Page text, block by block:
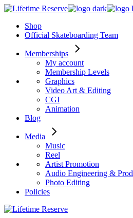
Skip
content
Shop
Official Skateboarding Team
Memberships
My account
Membership Levels
Graphics
Video Art & Editing
CGI
Animation
Blog
Media
Music
Reel
Artist Promotion
Audio Engineering &
Photo Editing
Policies